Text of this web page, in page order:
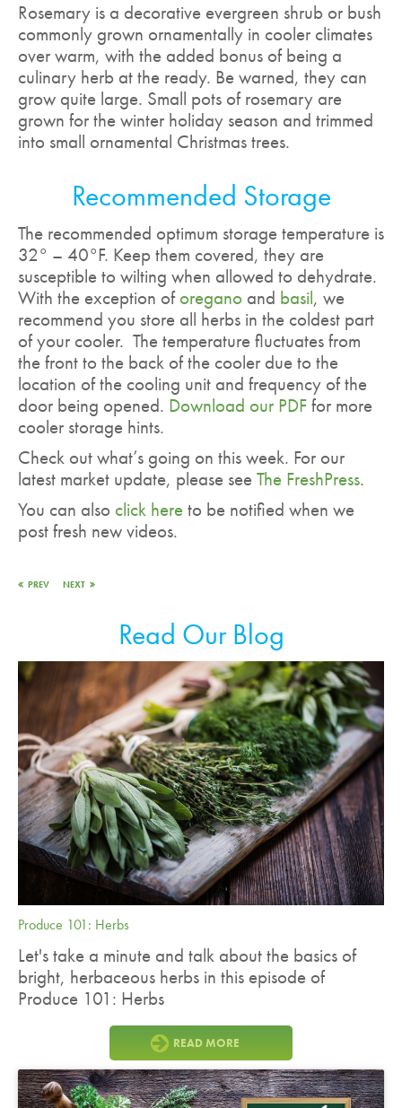
Rosemary is a decorative evergreen shrub or bush
commonly grown ornamentally in cooler climates
over warm, with the added bonus of being a
culinary herb at the ready. Be warned, they can
grow quite large. Small pots of rosemary are
grown for the winter holiday season and trimmed
into small ornamental Christmas trees.
Recommended Storage
The recommended optimum storage temperature is
32° – 40°F. Keep them covered, they are
susceptible to wilting when allowed to dehydrate.
With the exception of oregano and basil, we
recommend you store all herbs in the coldest part
of your cooler. The temperature fluctuates from
the front to the back of the cooler due to the
location of the cooling unit and frequency of the
door being opened. Download our PDFfor more
cooler storage hints.
Check out what’s going on this week. For our
latest market update, please seeThe FreshPress.
You can also click hereto be notified when we
post fresh new videos.
PREV NEXT
Read Our Blog
Produce 101: Herbs
Let's take a minute and talk about the basics of
bright, herbaceous herbs in this episode of
Produce 101: Herbs
READ MORE